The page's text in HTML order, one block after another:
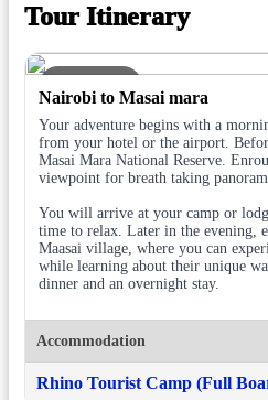
Tour Itinerary
DAY 1
Nairobi to Masai mara
Your adventure begins with a
from your hotel or the airport.
Masai Mara National Reserve.
viewpoint for breath taking
You will arrive at your camp or
time to relax. Later in the evening,
Maasai village, where you can
while learning about their unique
dinner and an overnight stay.
Accommodation
Rhino Tourist Camp (Full